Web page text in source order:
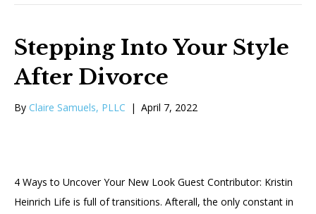
Stepping Into Your Style
After Divorce
By Claire Samuels, PLLC | April 7, 2022
4 Ways to Uncover Your New Look Guest Contributor: Kristin
Heinrich Life is full of transitions. Afterall, the only constant in